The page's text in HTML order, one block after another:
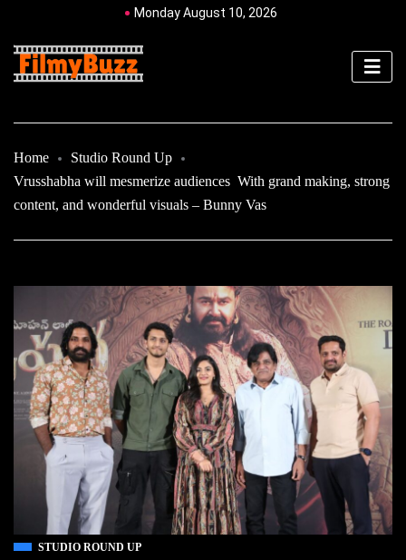
Monday August 10, 2026
Home
Studio Round Up
Vrusshabha will mesmerize audiences With grand making, strong
content, and wonderful visuals – Bunny Vas
STUDIO ROUND UP